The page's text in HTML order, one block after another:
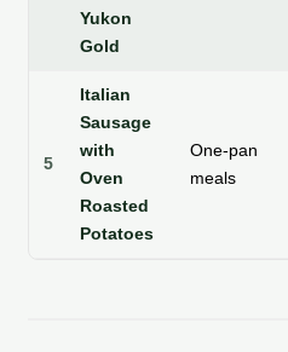
Yukon
Gold
5
Italian
Sausage
with
Oven
Roasted
Potatoes
One-pan
meals